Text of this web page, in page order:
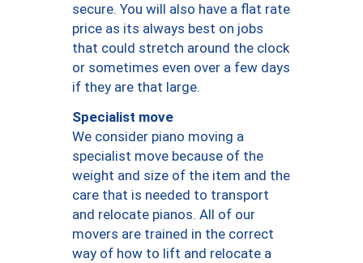
secure. You will also have a flat rate
price as its always best on jobs
that could stretch around the clock
or sometimes even over a few days
if they are that large.
Specialist move
We consider piano moving a
specialist move because of the
weight and size of the item and the
care that is needed to transport
and relocate pianos. All of our
movers are trained in the correct
way of how to lift and relocate a